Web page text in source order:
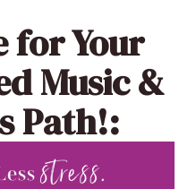
for Your
Music &
Path!: